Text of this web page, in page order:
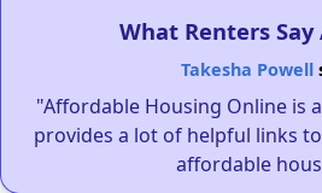
What Renters
Takesha Powell
"Affordable Housing Online is
provides a lot of helpful links
affordable